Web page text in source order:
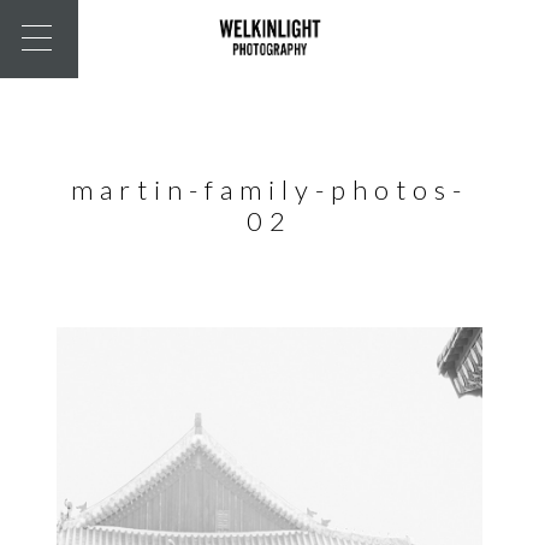
martin-family-photos-
02